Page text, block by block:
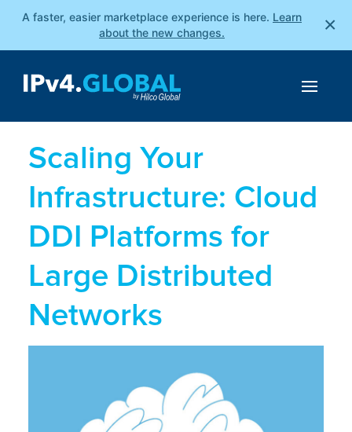
A faster, easier marketplace experience is here. Learn
about the new changes.
×
Scaling Your
Infrastructure: Cloud
DDI Platforms for
Large Distributed
Networks